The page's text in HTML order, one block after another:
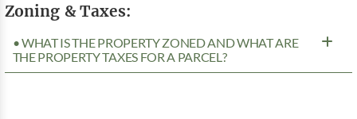
Zoning & Taxes:
• WHAT IS THE PROPERTY ZONED AND WHAT ARE
THE PROPERTY TAXES FOR A PARCEL?